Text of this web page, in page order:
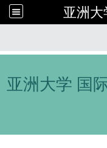
亚洲
亚洲大学 国